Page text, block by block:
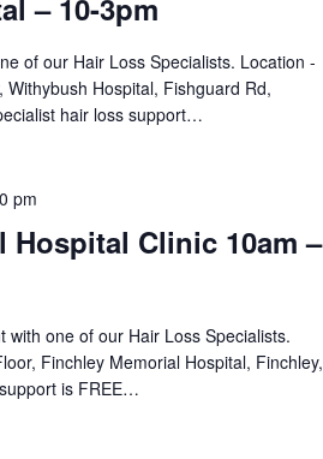
– 10-3pm
of our Hair Loss Specialists. Location -
Hospital, Fishguard Rd,
hair loss support…
Hospital Clinic 10am –
pm
one of our Hair Loss Specialists.
Finchley Memorial Hospital, Finchley,
is FREE…